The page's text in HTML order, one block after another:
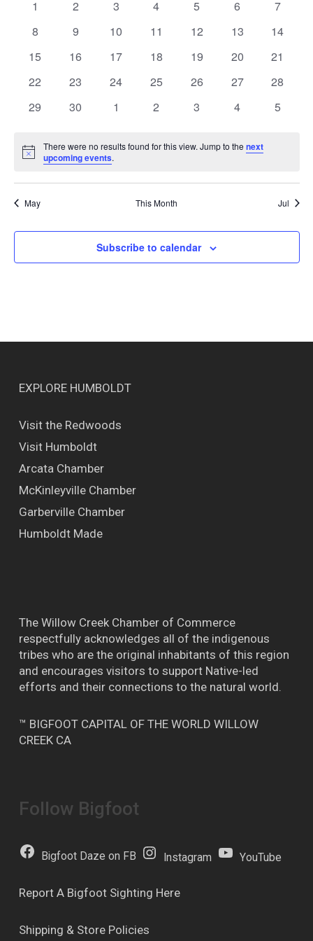
Events
0
1
0
2
0
3
0
4
0
5
0
6
0
7
0
8
0
9
0
10
0
11
0
12
0
13
0
14
0
15
0
16
0
17
0
18
0
19
0
20
0
21
0
22
0
23
0
24
0
25
0
26
0
27
0
28
0
29
0
30
0
1
0
2
0
3
0
4
0
5
Notice
There were no results found for this view. Jump to thenext
upcoming events.
May This Month Jul
Subscribe to calendar
EXPLORE HUMBOLDT
Visit the Redwoods
Visit Humboldt
Arcata Chamber
McKinleyville Chamber
Garberville Chamber
Humboldt Made
The Willow Creek Chamber of Commerce
respectfully acknowledges all of the indigenous
tribes who are the original inhabitants of this region
and encourages visitors to support Native-led
efforts and their connections to the natural world.
™ BIGFOOT CAPITAL OF THE WORLD WILLOW
CREEK CA
Follow Bigfoot
Bigfoot Daze on FB Instagram YouTube
Report A Bigfoot Sighting Here
Shipping & Store Policies